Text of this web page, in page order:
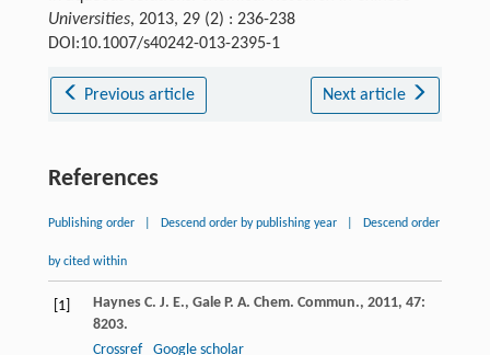
Universities, 2013, 29 (2) : 236-238
DOI:10.1007/s40242-013-2395-1
Previous article Next article
References
Publishing order Descend order by publishing year Descend order
by cited within
[1] Haynes C. J. E., Gale P. A. Chem. Commun., 2011, 47:
8203.
Crossref
Google scholar